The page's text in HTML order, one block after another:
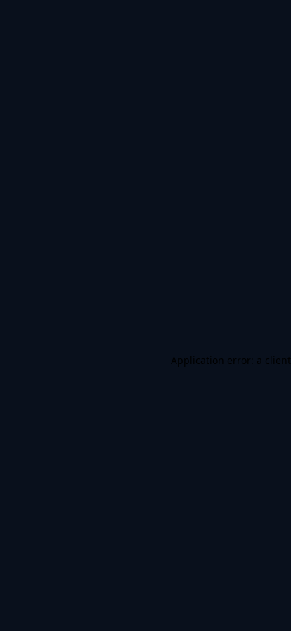
Application error: a client